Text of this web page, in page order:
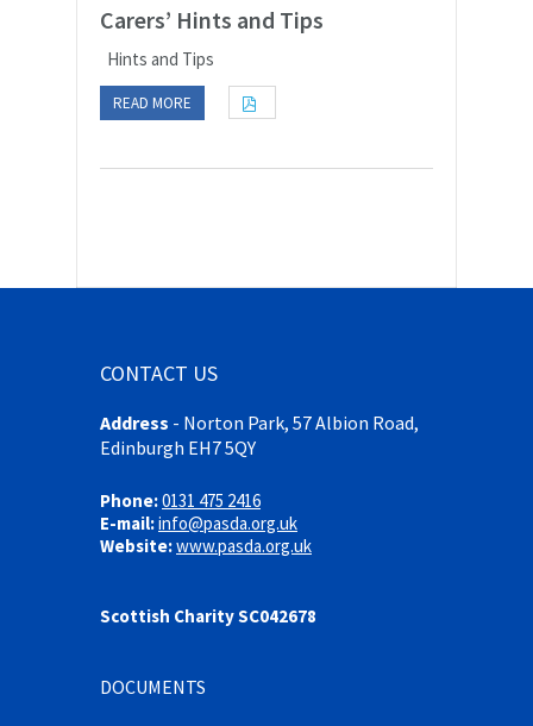
Carers’ Hints and Tips
Hints and Tips
READ MORE
CONTACT US
Address - Norton Park, 57 Albion Road,
Edinburgh EH7 5QY
Phone:0131 475 2416
E-mail:info@pasda.org.uk
Website:www.pasda.org.uk
Scottish Charity SC042678
DOCUMENTS